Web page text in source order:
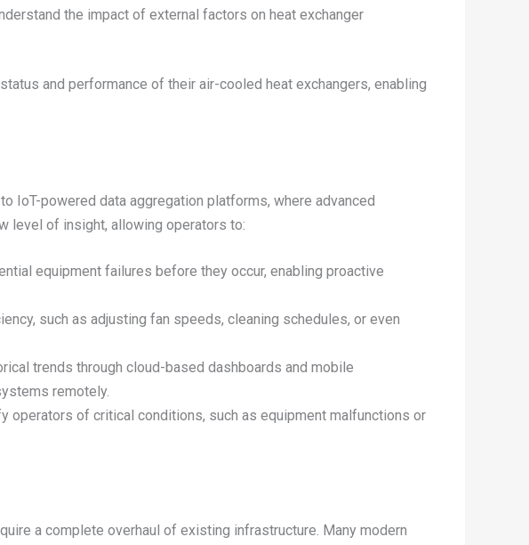
the impact of external factors on heat exchanger
and performance of their air-cooled heat exchangers, enabling
IoT-powered data aggregation platforms, where advanced
level of insight, allowing operators to:
equipment failures before they occur, enabling proactive
such as adjusting fan speeds, cleaning schedules, or even
trends through cloud-based dashboards and mobile
remotely.
operators of critical conditions, such as equipment malfunctions or
a complete overhaul of existing infrastructure. Many modern